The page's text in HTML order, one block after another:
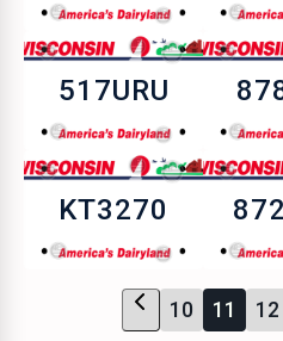
517URU
KT3270
10 11 12